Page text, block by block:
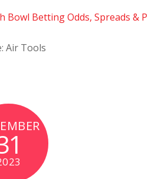
Bowl Betting Odds, Spreads &
Air Tools